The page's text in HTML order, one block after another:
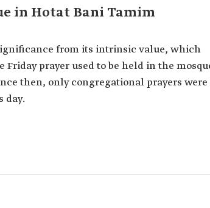
in Hotat Bani Tamim
from its intrinsic value, which
prayer used to be held in the
then, only congregational prayers were
day.